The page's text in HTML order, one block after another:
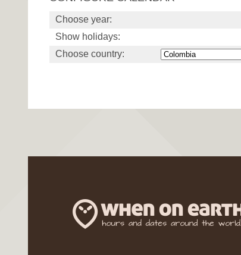
Choose year:
Show holidays:
Choose country: